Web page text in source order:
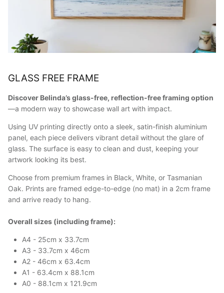
GLASS FREE FRAME
Discover Belinda’s glass-free, reflection-free framing option
—a modern way to showcase wall art with impact.
Using UV printing directly onto a sleek, satin-finish aluminium
panel, each piece delivers vibrant detail without the glare of
glass. The surface is easy to clean and dust, keeping your
artwork looking its best.
Choose from premium frames in Black, White, or Tasmanian
Oak. Prints are framed edge-to-edge (no mat) in a 2cm frame
and arrive ready to hang.
Overall sizes (including frame):
A4 - 25cm x 33.7cm
A3 - 33.7cm x 46cm
A2 - 46cm x 63.4cm
A1 - 63.4cm x 88.1cm
A0 - 88.1cm x 121.9cm